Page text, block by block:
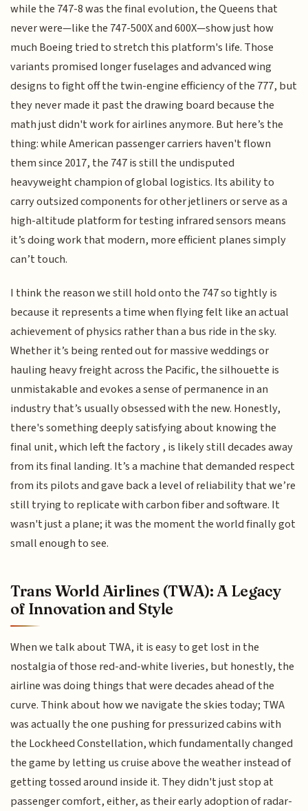
while the 747-8 was the final evolution, the Queens that
never were—like the 747-500X and 600X—show just how
much Boeing tried to stretch this platform's life. Those
variants promised longer fuselages and advanced wing
designs to fight off the twin-engine efficiency of the 777, but
they never made it past the drawing board because the
math just didn't work for airlines anymore. But here’s the
thing: while American passenger carriers haven't flown
them since 2017, the 747 is still the undisputed
heavyweight champion of global logistics. Its ability to
carry outsized components for other jetliners or serve as a
high-altitude platform for testing infrared sensors means
it’s doing work that modern, more efficient planes simply
can’t touch.
I think the reason we still hold onto the 747 so tightly is
because it represents a time when flying felt like an actual
achievement of physics rather than a bus ride in the sky.
Whether it’s being rented out for massive weddings or
hauling heavy freight across the Pacific, the silhouette is
unmistakable and evokes a sense of permanence in an
industry that’s usually obsessed with the new. Honestly,
there's something deeply satisfying about knowing the
final unit, which left the factory , is likely still decades away
from its final landing. It’s a machine that demanded respect
from its pilots and gave back a level of reliability that we’re
still trying to replicate with carbon fiber and software. It
wasn't just a plane; it was the moment the world finally got
small enough to see.
Trans World Airlines (TWA): A Legacy
of Innovation and Style
When we talk about TWA, it is easy to get lost in the
nostalgia of those red-and-white liveries, but honestly, the
airline was doing things that were decades ahead of the
curve. Think about how we navigate the skies today; TWA
was actually the one pushing for pressurized cabins with
the Lockheed Constellation, which fundamentally changed
the game by letting us cruise above the weather instead of
getting tossed around inside it. They didn't just stop at
passenger comfort, either, as their early adoption of radar-